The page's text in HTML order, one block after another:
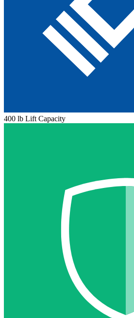
400 lb Lift Capacity